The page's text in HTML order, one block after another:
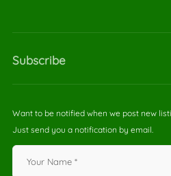
Subscribe
Want to be notified when we post new
Just send you a notification by email.